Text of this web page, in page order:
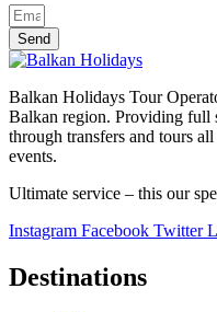
Send
Balkan Holidays Tour
Balkan region. Providing full
through transfers and tours
events.
Ultimate service – this our
Instagram Facebook Twitter
Destinations